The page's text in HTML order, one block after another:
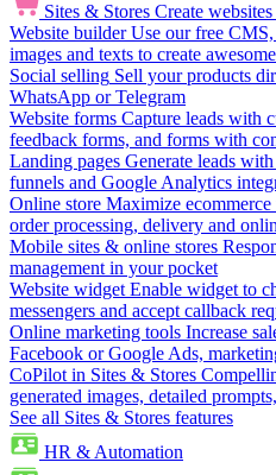
Sites & Stores Create
Website builder Use our free
images and texts to create
Social selling Sell your products
WhatsApp or Telegram
Website forms Capture leads with
feedback forms, and forms with
Landing pages Generate leads
funnels and Google Analytics
Online store Maximize
order processing, delivery and
Mobile sites & online stores
management in your pocket
Website widget Enable widget to
messengers and accept callback
Online marketing tools Increase
Facebook or Google Ads,
CoPilot in Sites & Stores
generated images, detailed
See all Sites & Stores features
HR & Automation